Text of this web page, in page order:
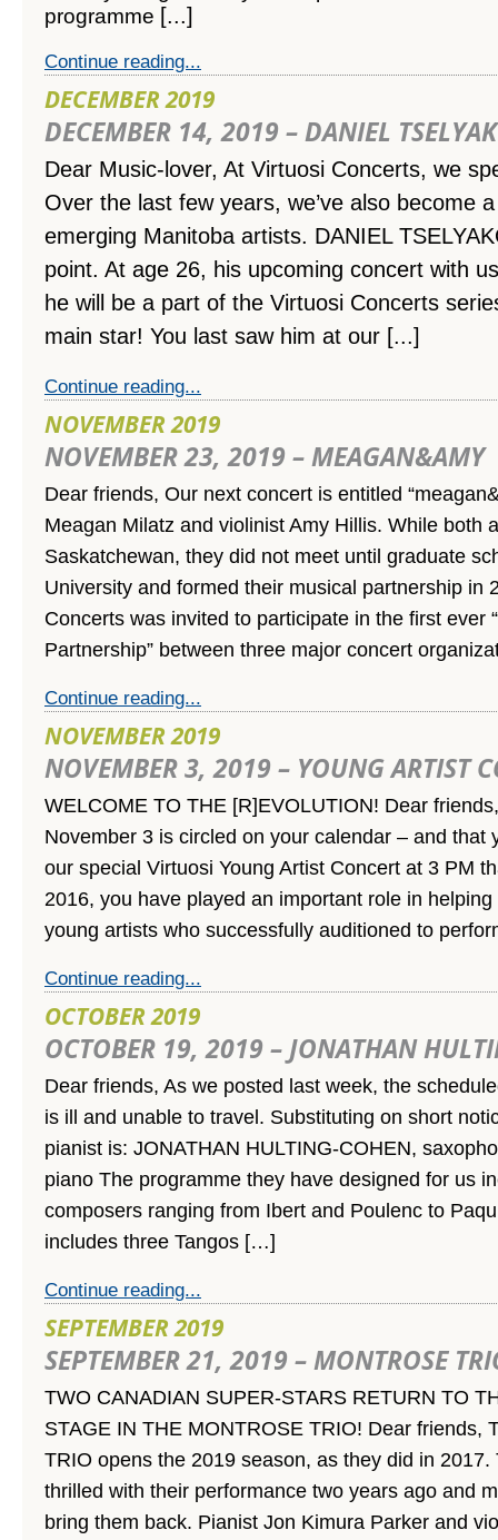
programme [...]
Continue reading...
DECEMBER 2019
DECEMBER 14, 2019 – DANIEL
Dear Music-lover, At Virtuosi Concerts, we
Over the last few years, we’ve also become
emerging Manitoba artists. DANIEL
point. At age 26, his upcoming concert with
he will be a part of the Virtuosi Concerts
main star! You last saw him at our [...]
Continue reading...
NOVEMBER 2019
NOVEMBER 23, 2019 – MEAGAN&AMY
Dear friends, Our next concert is entitled
Meagan Milatz and violinist Amy Hillis. While both
Saskatchewan, they did not meet until graduate
University and formed their musical partnership in
Concerts was invited to participate in the first ever
Partnership” between three major concert
Continue reading...
NOVEMBER 2019
NOVEMBER 3, 2019 – YOUNG ARTIST
WELCOME TO THE [R]EVOLUTION! Dear
November 3 is circled on your calendar – and that
our special Virtuosi Young Artist Concert at 3 PM
2016, you have played an important role in
young artists who successfully auditioned to
Continue reading...
OCTOBER 2019
OCTOBER 19, 2019 – JONATHAN
Dear friends, As we posted last week, the
is ill and unable to travel. Substituting on short
pianist is: JONATHAN HULTING-COHEN,
piano The programme they have designed for us
composers ranging from Ibert and Poulenc to
includes three Tangos […]
Continue reading...
SEPTEMBER 2019
SEPTEMBER 21, 2019 – MONTROSE
TWO CANADIAN SUPER-STARS RETURN TO
STAGE IN THE MONTROSE TRIO! Dear friends,
TRIO opens the 2019 season, as they did in 2017.
thrilled with their performance two years ago and
bring them back. Pianist Jon Kimura Parker and